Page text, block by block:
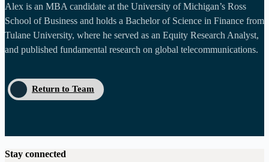
Alex is an MBA candidate at the University of Michigan’s Ross
School of Business and holds a Bachelor of Science in Finance from
Tulane University, where he served as an Equity Research Analyst,
and published fundamental research on global telecommunications.
Return to Team
Stay connected